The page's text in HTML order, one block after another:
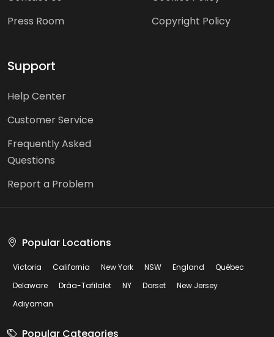
Press Room
Copyright Policy
Support
Help Center
Customer Service
Frequently Asked
Questions
Report a Problem
Popular Locations
Victoria California New York NSW England
Québec
Delaware
Drâa-Tafilalet NY Dorset
New Jersey
Adıyaman
Popular Categories